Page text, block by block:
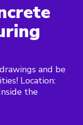
and be
Location:
the